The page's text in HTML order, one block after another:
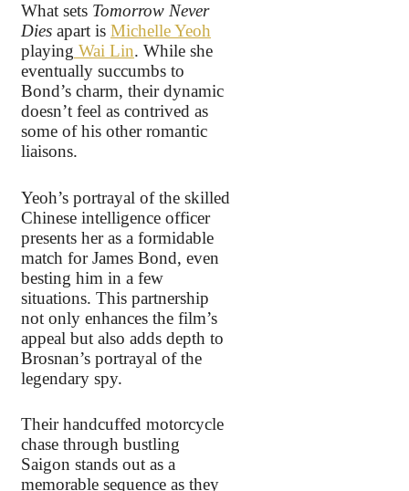
What sets Tomorrow Never
Dies apart is Michelle Yeoh
playing Wai Lin. While she
eventually succumbs to
Bond’s charm, their dynamic
doesn’t feel as contrived as
some of his other romantic
liaisons.
Yeoh’s portrayal of the skilled
Chinese intelligence officer
presents her as a formidable
match for James Bond, even
besting him in a few
situations. This partnership
not only enhances the film’s
appeal but also adds depth to
Brosnan’s portrayal of the
legendary spy.
Their handcuffed motorcycle
chase through bustling
Saigon stands out as a
memorable sequence as they